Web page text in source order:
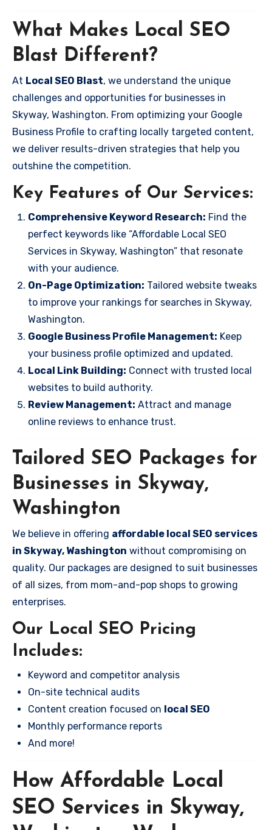
What Makes Local SEO
Blast Different?
At Local SEO Blast, we understand the unique
challenges and opportunities for businesses in
Skyway, Washington. From optimizing your Google
Business Profile to crafting locally targeted content,
we deliver results-driven strategies that help you
outshine the competition.
Key Features of Our Services:
Comprehensive Keyword Research: Find the
perfect keywords like “Affordable Local SEO
Services in Skyway, Washington” that resonate
with your audience.
On-Page Optimization: Tailored website tweaks
to improve your rankings for searches in Skyway,
Washington.
Google Business Profile Management: Keep
your business profile optimized and updated.
Local Link Building: Connect with trusted local
websites to build authority.
Review Management: Attract and manage
online reviews to enhance trust.
Tailored SEO Packages for
Businesses in Skyway,
Washington
We believe in offering affordable local SEO services
in Skyway, Washington without compromising on
quality. Our packages are designed to suit businesses
of all sizes, from mom-and-pop shops to growing
enterprises.
Our Local SEO Pricing
Includes:
Keyword and competitor analysis
On-site technical audits
Content creation focused on local SEO
Monthly performance reports
And more!
How Affordable Local
SEO Services in Skyway,